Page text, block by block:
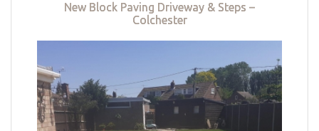
New Block Paving Driveway & Steps –
Colchester